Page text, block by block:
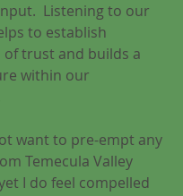
Listening to our
to establish
trust and builds a
within our
want to pre-empt any
Temecula Valley
I do feel compelled